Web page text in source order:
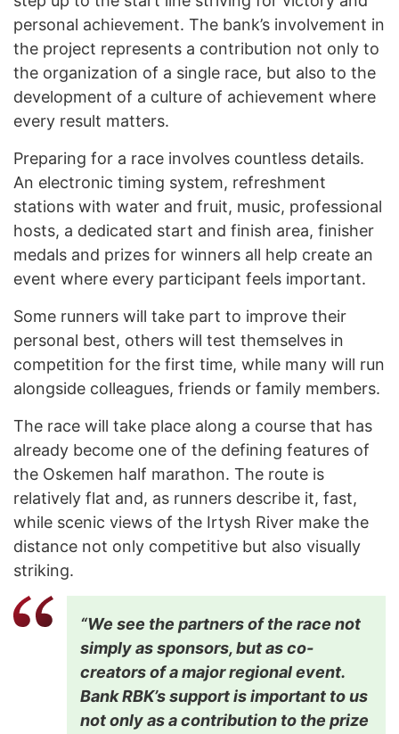
personal achievement. The bank’s involvement in
the project represents a contribution not only to
the organization of a single race, but also to the
development of a culture of achievement where
every result matters.
Preparing for a race involves countless details.
An electronic timing system, refreshment
stations with water and fruit, music, professional
hosts, a dedicated start and finish area, finisher
medals and prizes for winners all help create an
event where every participant feels important.
Some runners will take part to improve their
personal best, others will test themselves in
competition for the first time, while many will run
alongside colleagues, friends or family members.
The race will take place along a course that has
already become one of the defining features of
the Oskemen half marathon. The route is
relatively flat and, as runners describe it, fast,
while scenic views of the Irtysh River make the
distance not only competitive but also visually
striking.
“We see the partners of the race not
simply as sponsors, but as co-
creators of a major regional event.
Bank RBK’s support is important to us
not only as a contribution to the prize